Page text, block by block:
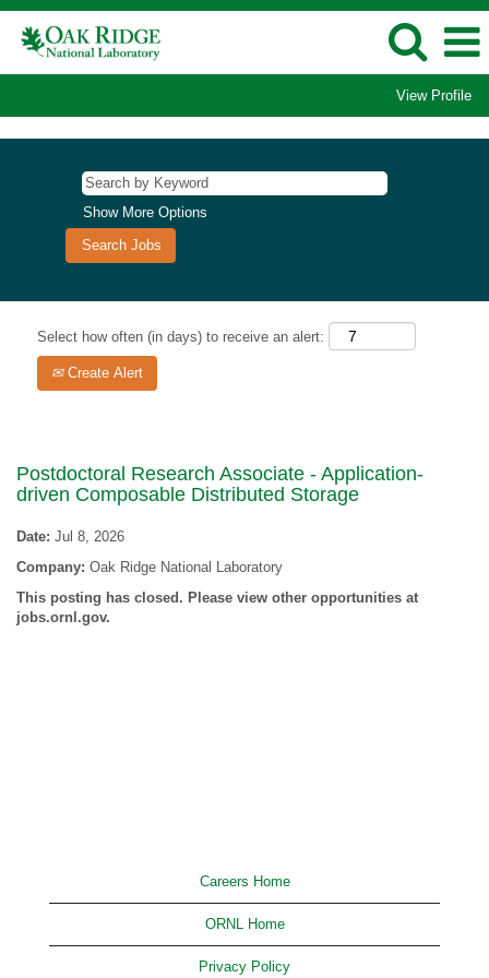
View Profile
Show More Options
Select how often (in days) to receive an alert:
Create Alert
Postdoctoral Research Associate - Application-
driven Composable Distributed Storage
Date: Jul 8, 2026
Company: Oak Ridge National Laboratory
This posting has closed. Please view other opportunities at
jobs.ornl.gov.
Careers Home
ORNL Home
Privacy Policy